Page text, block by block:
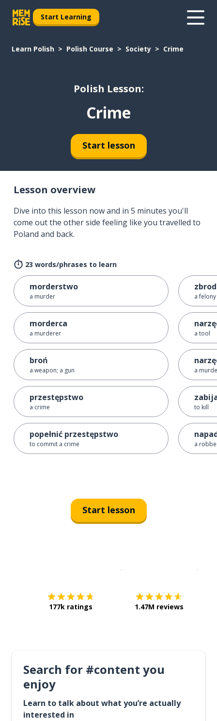
Start Learning
Learn Polish Polish Course Society Crime
Polish Lesson:
Crime
Start lesson
Lesson overview
Dive into this lesson now and in 5 minutes you'll
come out the other side feeling like you travelled to
Poland and back.
23 words/phrases to learn
morderstwo
a murder
morderca
a murderer
broń
a weapon; a gun
przestępstwo
a crime
popełnić przestępstwo
to commit a crime
a felony
a tool
a
to kill
a
Start lesson
177k ratings 1.47M reviews
Search for #content you
enjoy
Learn to talk about what you’re actually
interested in